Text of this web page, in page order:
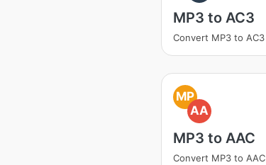
MP3 to AC3
Convert MP3 to AC3
MP
AA
MP3 to AAC
Convert MP3 to AAC